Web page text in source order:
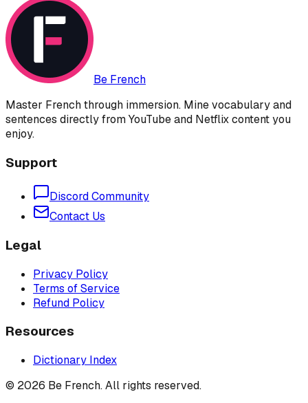
Be French
Master French through immersion. Mine vocabulary and
sentences directly from YouTube and Netflix content you
enjoy.
Support
Discord Community
Contact Us
Legal
Privacy Policy
Terms of Service
Refund Policy
Resources
Dictionary Index
© 2026 Be French. All rights reserved.